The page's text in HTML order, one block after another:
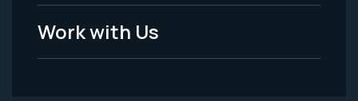
Work with Us